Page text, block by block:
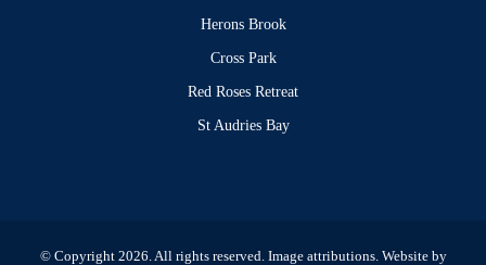
Herons Brook
Cross Park
Red Roses Retreat
St Audries Bay
© Copyright 2026. All rights reserved. Image attributions. Website by